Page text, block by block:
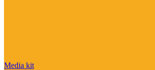
Media kit